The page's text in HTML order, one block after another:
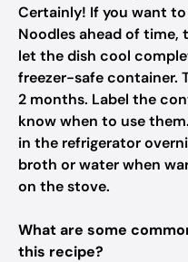
Certainly! If you want
Noodles ahead of time,
let the dish cool
freezer-safe container.
2 months. Label the
know when to use
in the refrigerator
broth or water when
on the stove.
What are some
this recipe?